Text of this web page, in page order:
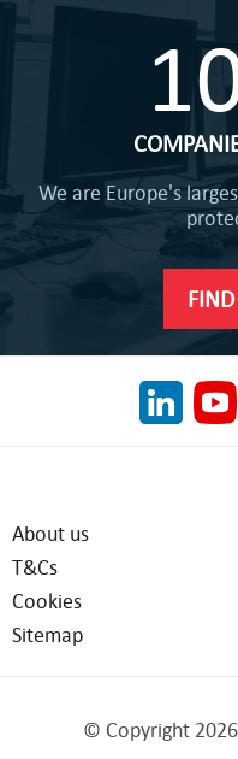
We are Europe's
About us
T&Cs
Cookies
Sitemap
© Copyright